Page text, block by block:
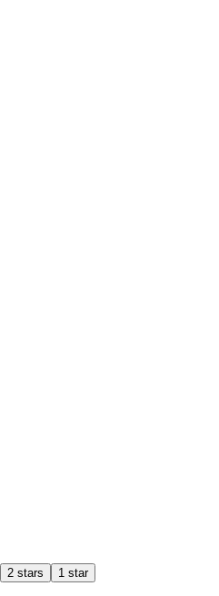
2 stars 1 star